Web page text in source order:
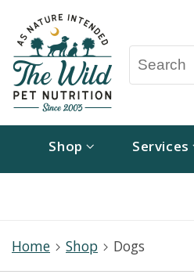
Shop Services
Home Shop Dogs